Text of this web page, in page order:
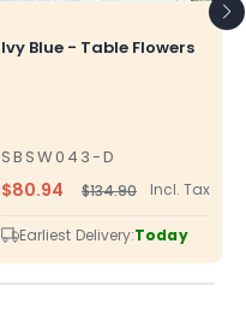
Ivy Blue - Table Flowers
SBSW043-D
SKU
Regular
price
$134.90Sale
price
$80.94 Incl. Tax
Earliest Delivery:Today